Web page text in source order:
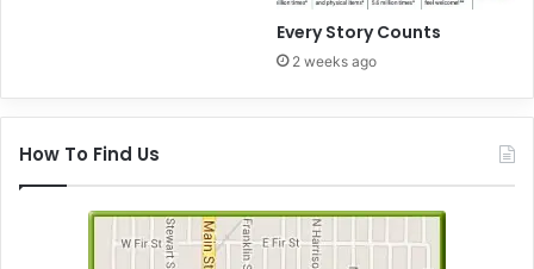
Every Story Counts
2 weeks ago
How To Find Us